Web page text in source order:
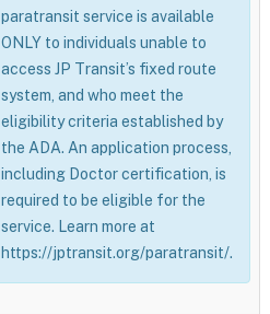
paratransit service is available
ONLY to individuals unable to
access JP Transit’s fixed route
system, and who meet the
eligibility criteria established by
the ADA. An application process,
including Doctor certification, is
required to be eligible for the
service. Learn more at
https://jptransit.org/paratransit/.